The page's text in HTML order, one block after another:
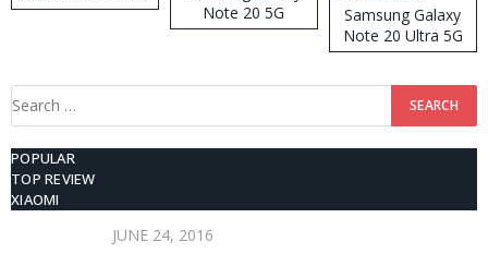
Note 20 5G
Samsung Galaxy
Note 20 Ultra 5G
512GB ROM
Search
POPULAR
TOP REVIEW
XIAOMI
JUNE 24, 2016